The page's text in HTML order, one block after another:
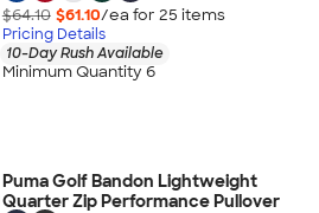
$64.10 $61.10/ea for 25 items
Pricing Details
10-Day Rush Available
Minimum Quantity 6
Puma Golf Bandon Lightweight
Quarter Zip Performance Pullover